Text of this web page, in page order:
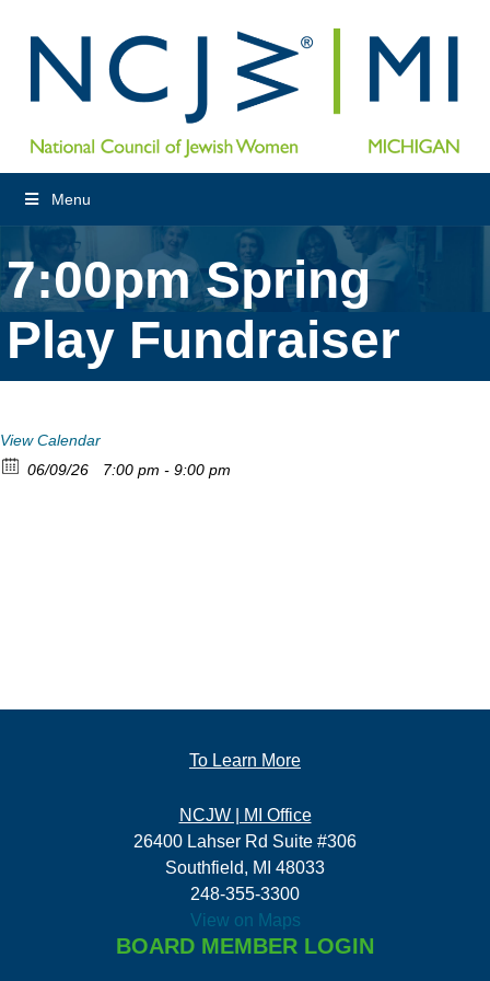
Menu
7:00pm Spring
Play Fundraiser
View Calendar
06/09/26
7:00 pm - 9:00 pm
To Learn More
NCJW | MI Office
26400 Lahser Rd Suite #306
Southfield, MI 48033
248-355-3300
View on Maps
BOARD MEMBER LOGIN